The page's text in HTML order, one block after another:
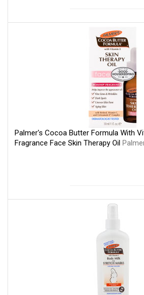
Palmer's Cocoa Butter Formula With
Fragrance Face Skin Therapy Oil